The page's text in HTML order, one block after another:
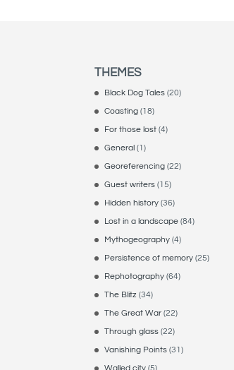
THEMES
Black Dog Tales (20)
Coasting (18)
For those lost (4)
General (1)
Georeferencing (22)
Guest writers (15)
Hidden history (36)
Lost in a landscape (84)
Mythogeography (4)
Persistence of memory (25)
Rephotography (64)
The Blitz (34)
The Great War (22)
Through glass (22)
Vanishing Points (31)
Walled city (5)